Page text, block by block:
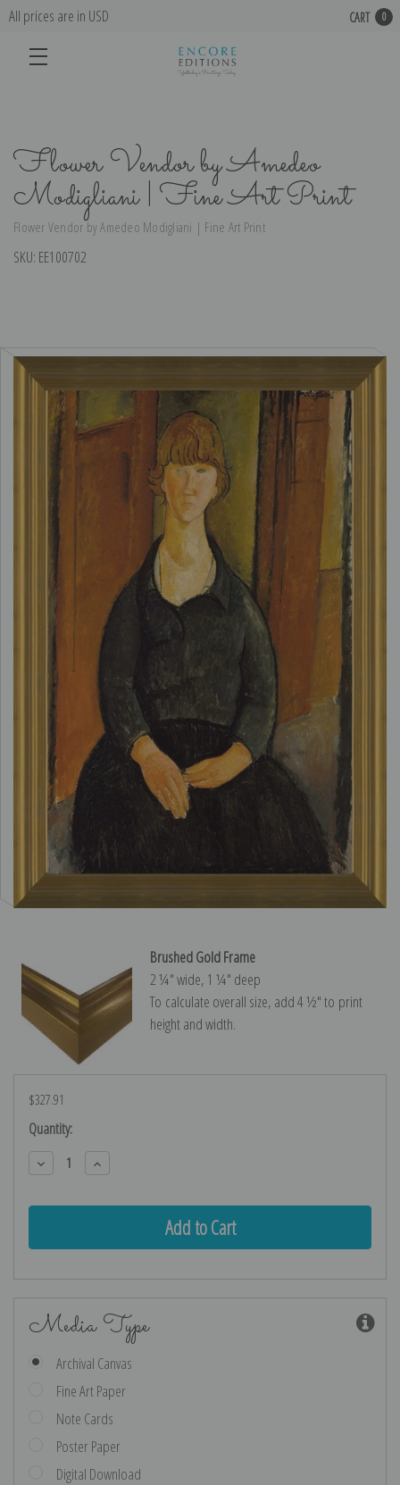
All prices are in USD CART 0
Flower Vendor by Amedeo
Modigliani | Fine Art Print
Flower Vendor by Amedeo Modigliani | Fine Art Print
SKU: EE100702
Brushed Gold Frame
2 ¼″ wide, 1 ¼″ deep
To calculate overall size, add 4 ½″ to print
height and width.
$327.91
Current
Stock:
Quantity:
Decrease
Quantity:
Increase
Quantity:
Media Type
Archival Canvas
Fine Art Paper
Note Cards
Poster Paper
Digital Download